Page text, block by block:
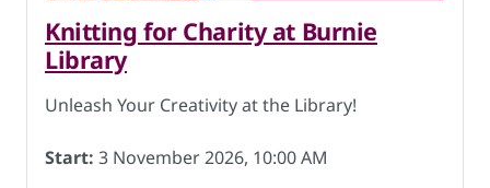
Knitting for Charity at Burnie
Library
Unleash Your Creativity at the Library!
Start: 3 November 2026, 10:00 AM